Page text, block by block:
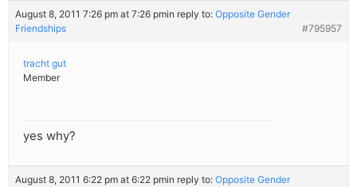
August 8, 2011 7:26 pm at 7:26 pmin reply to: Opposite Gender
Friendships
#795957
tracht gut
Member
yes why?
August 8, 2011 6:22 pm at 6:22 pmin reply to: Opposite Gender